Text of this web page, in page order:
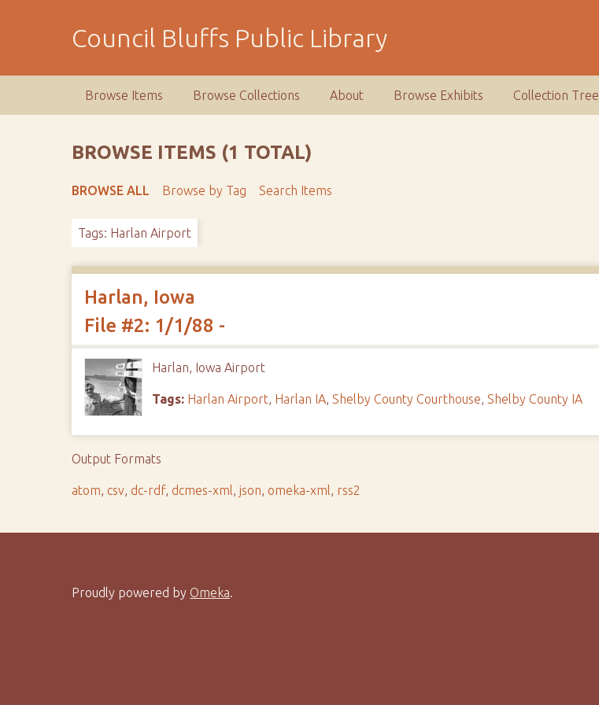
Council Bluffs Public Library
Browse Items Browse Collections About Browse Exhibits Collection Tree
BROWSE ITEMS (1 TOTAL)
BROWSE ALL Browse by Tag Search Items
Tags: Harlan Airport
Harlan, Iowa
File #2: 1/1/88 -
Harlan, Iowa Airport
Tags: Harlan Airport, Harlan IA,Shelby County Courthouse,Shelby County IA
Output Formats
atom, csv, dc-rdf, dcmes-xml,json,omeka-xml, rss2
Proudly powered by Omeka.